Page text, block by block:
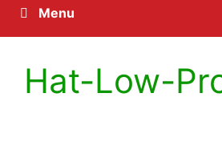
contentMenu
Hat-Low-